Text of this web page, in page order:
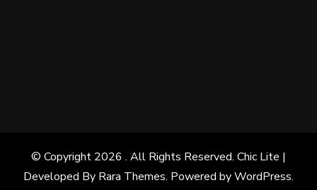
© Copyright 2026 . All Rights Reserved. Chic Lite |
Developed By Rara Themes. Powered byWordPress.